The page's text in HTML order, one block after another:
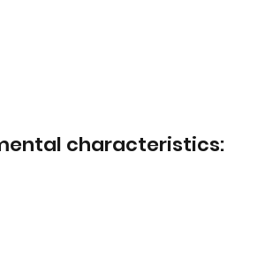
characteristics: